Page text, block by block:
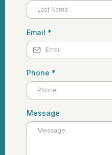
Email *
Phone *
Message